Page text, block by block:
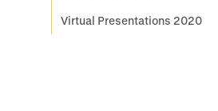
Virtual Presentations 2020